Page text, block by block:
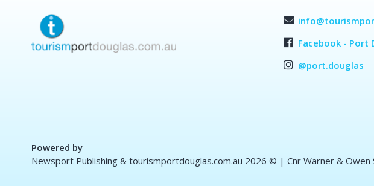
Facebook - Port
@port.douglas
Powered by
Newsport Publishing & tourismportdouglas.com.au 2026 © | Cnr Warner &